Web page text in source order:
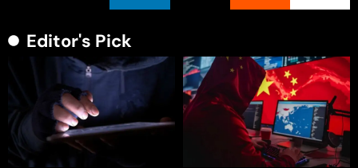
Editor's Pick